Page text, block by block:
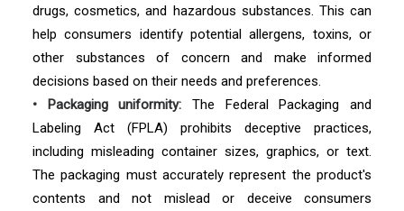
drugs, cosmetics, and hazardous substances. This can
help consumers identify potential allergens, toxins, or
other substances of concern and make informed
decisions based on their needs and preferences.
• Packaging uniformity: The Federal Packaging and
Labeling Act (FPLA) prohibits deceptive practices,
including misleading container sizes, graphics, or text.
The packaging must accurately represent the product's
contents and not mislead or deceive consumers